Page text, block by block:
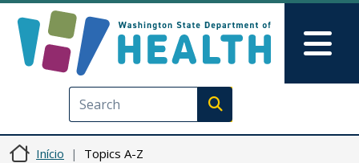
Execute search
Início Topics A-Z